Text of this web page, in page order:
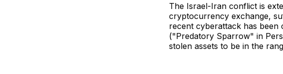
The Israel-Iran conflict is
cryptocurrency exchange,
recent cyberattack has been
("Predatory Sparrow" in
stolen assets to be in the